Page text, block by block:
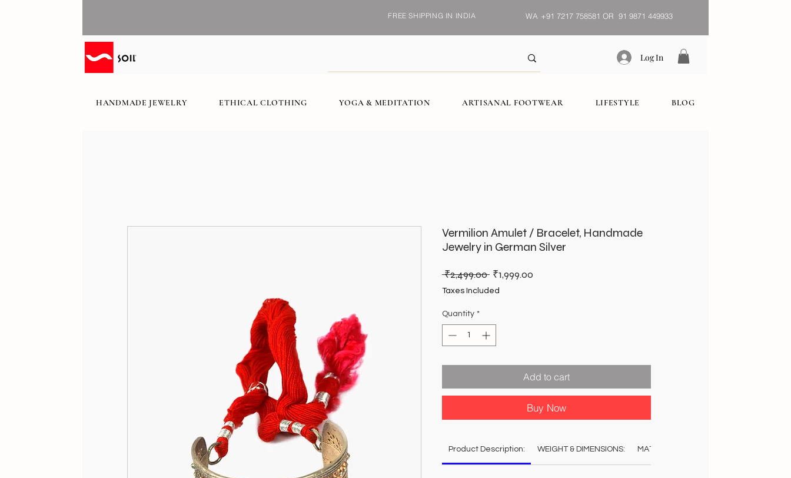
FREE SHIPPING IN INDIA WA +91 7217 758581 OR 91 9871 449933
Log In
HANDMADE JEWELRY ETHICAL CLOTHING YOGA & MEDITATION ARTISANAL FOOTWEAR LIFESTYLE BLOG
Vermilion Amulet / Bracelet, Handmade
Jewelry in German Silver
₹2,499.00 Regular
Price
₹1,999.00
Taxes Included
Quantity *
Add to cart
Buy Now
Product Description: WEIGHT & DIMENSIONS: MATERIAL: